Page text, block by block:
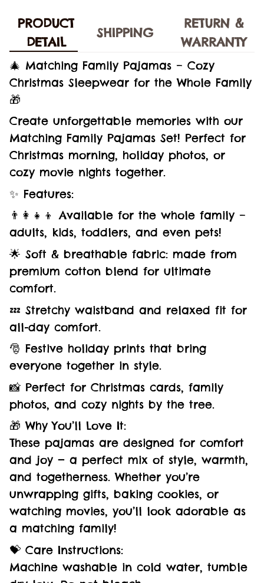
PRODUCT
DETAIL
SHIPPING
RETURN &
WARRANTY
🎄 Matching Family Pajamas – Cozy
Christmas Sleepwear for the Whole Family
🎁
Create unforgettable memories with our
Matching Family Pajamas Set! Perfect for
Christmas morning, holiday photos, or
cozy movie nights together.
✨ Features:
👨‍👩‍👧‍👦 Available for the whole family –
adults, kids, toddlers, and even pets!
🌟 Soft & breathable fabric: made from
premium cotton blend for ultimate
comfort.
💤 Stretchy waistband and relaxed fit for
all-day comfort.
🎅 Festive holiday prints that bring
everyone together in style.
📸 Perfect for Christmas cards, family
photos, and cozy nights by the tree.
🎁 Why You’ll Love It:
These pajamas are designed for comfort
and joy — a perfect mix of style, warmth,
and togetherness. Whether you’re
unwrapping gifts, baking cookies, or
watching movies, you’ll look adorable as
a matching family!
💝 Care Instructions:
Machine washable in cold water, tumble